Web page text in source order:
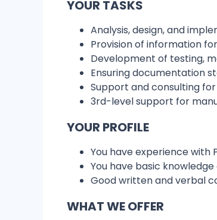
YOUR TASKS
Analysis, design, and
Provision of information
Development of testing,
Ensuring documentation
Support and consulting
3rd-level support for
YOUR PROFILE
You have experience
You have basic
Good written and verbal
WHAT WE OFFER